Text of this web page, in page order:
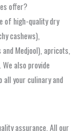
offer?
of high-quality dry
cashews),
Medjool), apricots,
also provide
all your culinary and
assurance. All our